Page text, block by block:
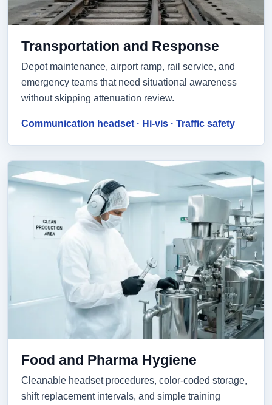
Transportation and Response
Depot maintenance, airport ramp, rail service, and
emergency teams that need situational awareness
without skipping attenuation review.
Communication headset · Hi-vis · Traffic safety
Food and Pharma Hygiene
Cleanable headset procedures, color-coded storage,
shift replacement intervals, and simple training